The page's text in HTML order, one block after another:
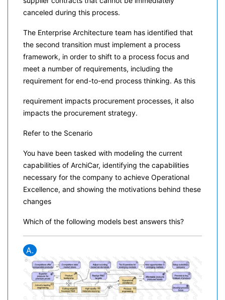
canceled during this process.
The Enterprise Architecture team has identified that
the second transition must implement a process
framework, in order to shift to a process focus and
meet a number of requirements, including the
requirement for end-to-end process thinking. As this
requirement impacts procurement processes, it also
impacts the procurement strategy.
Refer to the Scenario
You have been tasked with modeling the current
capabilities of ArchiCar, identifying the capabilities
necessary for the company to achieve Operational
Excellence, and showing the motivations behind these
changes
Which of the following models best answers this?
A.